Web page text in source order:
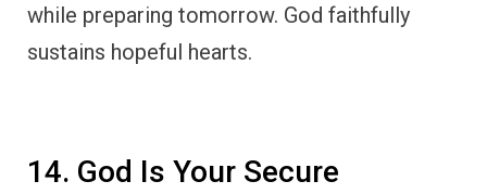
while preparing tomorrow. God faithfully
sustains hopeful hearts.
14. God Is Your Secure